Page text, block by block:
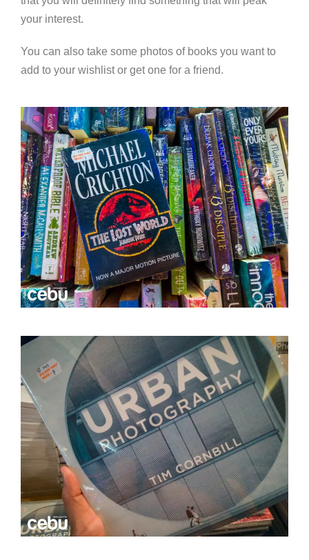
your interest.
You can also take some photos of books you want to
add to your wishlist or get one for a friend.